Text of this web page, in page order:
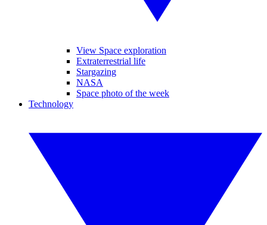
View Space exploration
Extraterrestrial life
Stargazing
NASA
Space photo of the week
Technology